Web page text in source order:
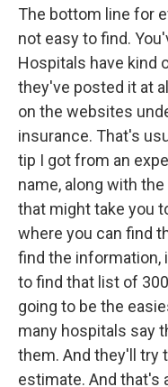
The bottom line for
not easy to find.
Hospitals have kind
they've posted it at
on the websites
insurance. That's
tip I got from an
name, along with
that might take you
where you can find
find the information,
to find that list of
going to be the
many hospitals say
them. And they'll try
estimate. And that's